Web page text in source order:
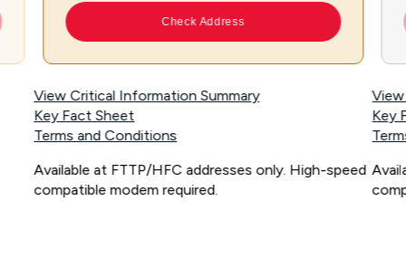
Check Address
View Critical Information Summary
Key Fact Sheet
Terms and Conditions
Available at FTTP/HFC addresses only. High-speed
compatible modem required.
Key